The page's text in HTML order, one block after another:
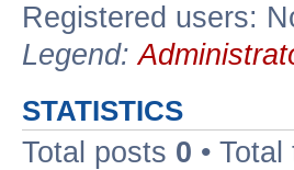
Registered users:
Legend:
STATISTICS
Total posts 0 •